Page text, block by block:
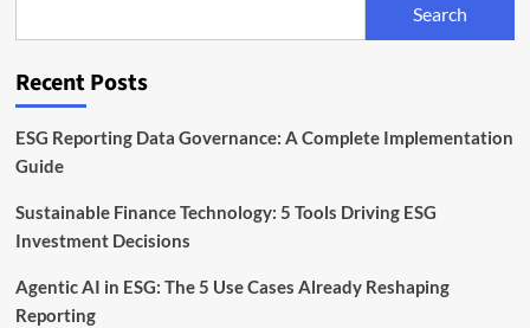
Acquisition
Minimum
Search
Recent Posts
ESG Reporting Data Governance: A Complete Implementation
Guide
Sustainable Finance Technology: 5 Tools Driving ESG
Investment Decisions
Agentic AI in ESG: The 5 Use Cases Already Reshaping
Reporting